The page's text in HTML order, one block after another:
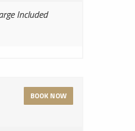
Included
BOOK NOW